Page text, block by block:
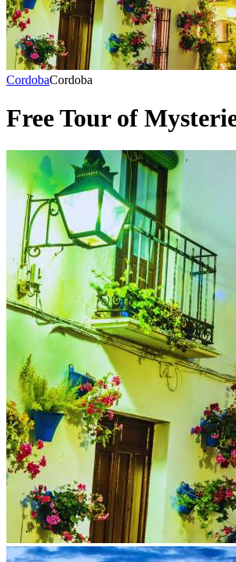
CordobaCordoba
Free Tour of